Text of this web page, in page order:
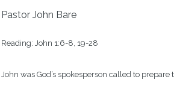
Pastor John Bare
Reading: John 1:6-8, 19-28
John was God’s spokesperson called to